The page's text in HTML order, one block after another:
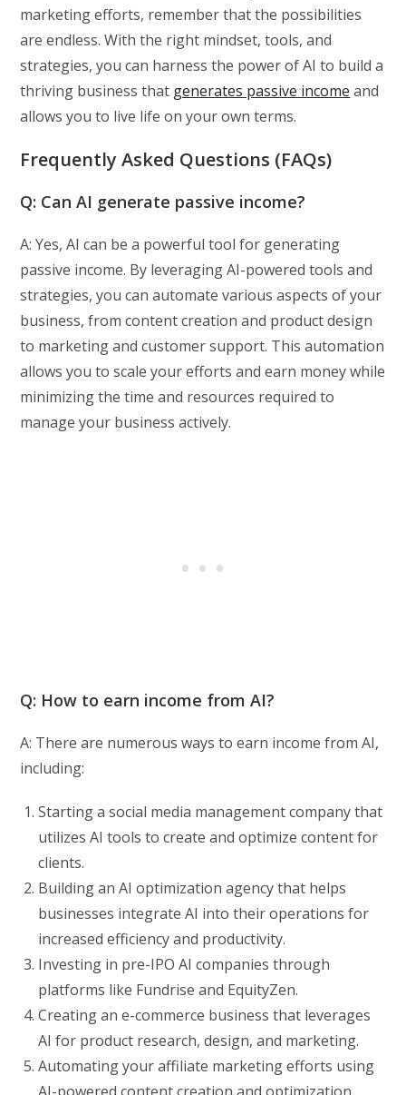
marketing efforts, remember that the possibilities
are endless. With the right mindset, tools, and
strategies, you can harness the power of AI to build a
thriving business that generates passive income and
allows you to live life on your own terms.
Frequently Asked Questions (FAQs)
Q: Can AI generate passive income?
A: Yes, AI can be a powerful tool for generating
passive income. By leveraging AI-powered tools and
strategies, you can automate various aspects of your
business, from content creation and product design
to marketing and customer support. This automation
allows you to scale your efforts and earn money while
minimizing the time and resources required to
manage your business actively.
Q: How to earn income from AI?
A: There are numerous ways to earn income from AI,
including:
Starting a social media management company that
utilizes AI tools to create and optimize content for
clients.
Building an AI optimization agency that helps
businesses integrate AI into their operations for
increased efficiency and productivity.
Investing in pre-IPO AI companies through
platforms like Fundrise and EquityZen.
Creating an e-commerce business that leverages
AI for product research, design, and marketing.
Automating your affiliate marketing efforts using